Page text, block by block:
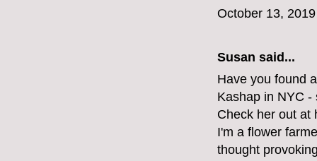
October 13,
Susan said...
Have you found
Kashap in NYC
Check her out at
I'm a flower
thought